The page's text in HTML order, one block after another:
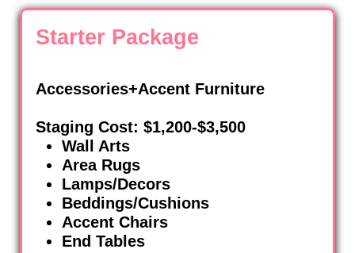
Starter Package
Accessories+Accent Furniture
Staging Cost: $1,200-$3,500
Wall Arts
Area Rugs
Lamps/Decors
Beddings/Cushions
Accent Chairs
End Tables